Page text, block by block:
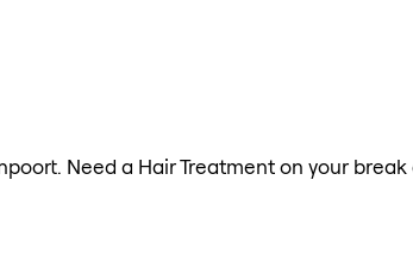
Need a Hair Treatment on your break